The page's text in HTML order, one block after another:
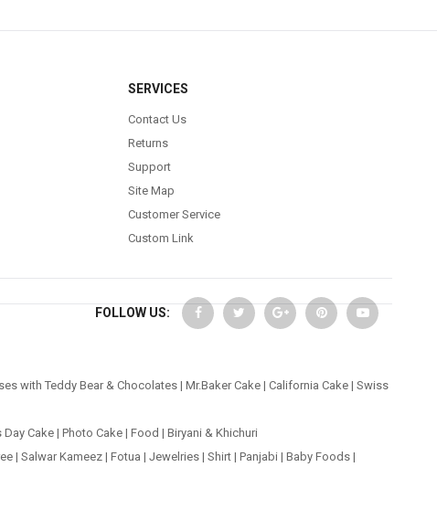
SERVICES
Contact Us
Returns
Support
Site Map
Customer Service
Custom Link
FOLLOW US:
with Teddy Bear & Chocolates|Mr.Baker Cake |California Cake |Swiss
Day Cake| Photo Cake| Food | Biryani & Khichuri
| Salwar Kameez| Fotua | Jewelries| Shirt| Panjabi | Baby Foods|